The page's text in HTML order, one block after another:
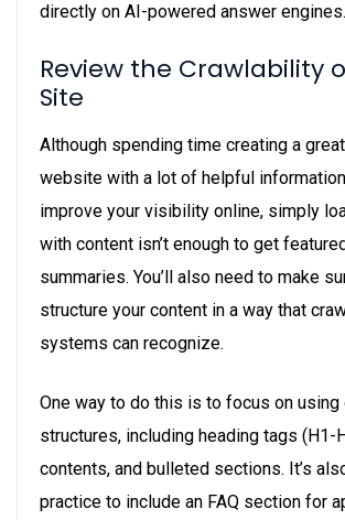
directly on AI-powered answer engines.
Review the Crawlability
Site
Although spending time creating a
website with a lot of helpful
improve your visibility online, simply
with content isn’t enough to get
summaries. You’ll also need to make
structure your content in a way that
systems can recognize.
One way to do this is to focus on using
structures, including heading tags (H1-
contents, and bulleted sections. It’s
practice to include an FAQ section for